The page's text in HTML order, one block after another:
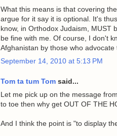
What this means is that covering
argue for it say it is optional. It's
know, in Orthodox Judaism, MUST
be fine with me. Of course, I don't
Afghanistan by those who
September 14, 2010 at 5:13 PM
Tom ta tum Tom said...
Let me pick up on the message
to toe then why get OUT OF THE
And I think the point is "to display